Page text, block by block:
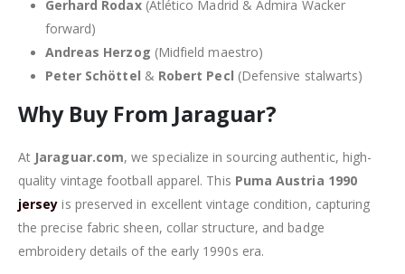
Gerhard Rodax(Atlético Madrid & Admira Wacker
forward)
Andreas Herzog (Midfield maestro)
Peter Schöttel & Robert Pecl (Defensive stalwarts)
Why Buy From Jaraguar?
At Jaraguar.com, we specialize in sourcing authentic, high-
quality vintage football apparel. This Puma Austria 1990
jersey is preserved in excellent vintage condition, capturing
the precise fabric sheen, collar structure, and badge
embroidery details of the early 1990s era.